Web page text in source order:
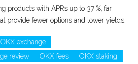
products with APRs up to 37 %, far
provide fewer options and lower yields.
OKX exchange
review
OKX fees OKX staking